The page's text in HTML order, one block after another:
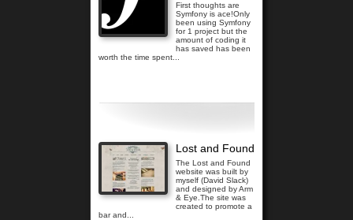
First thoughts are
Symfony is ace!Only
been using Symfony
for 1 project but the
amount of coding it
has saved has been
worth the time spent...
Lost and Found
The Lost and Found
website was built by
myself (David Slack)
and designed by Arm
& Eye.The site was
created to promote a
bar and...